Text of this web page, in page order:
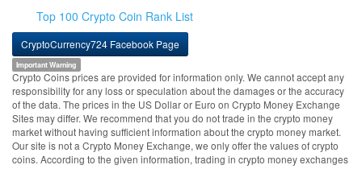
Top 100 Crypto Coin Rank List
CryptoCurrency724 Facebook Page
Important Warning
Crypto Coins prices are provided for information only. We cannot accept any
responsibility for any loss or speculation about the damages or the accuracy
of the data. The prices in the US Dollar or Euro on Crypto Money Exchange
Sites may differ. We recommend that you do not trade in the crypto money
market without having sufficient information about the crypto money market.
Our site is not a Crypto Money Exchange, we only offer the values of crypto
coins. According to the given information, trading in crypto money exchanges